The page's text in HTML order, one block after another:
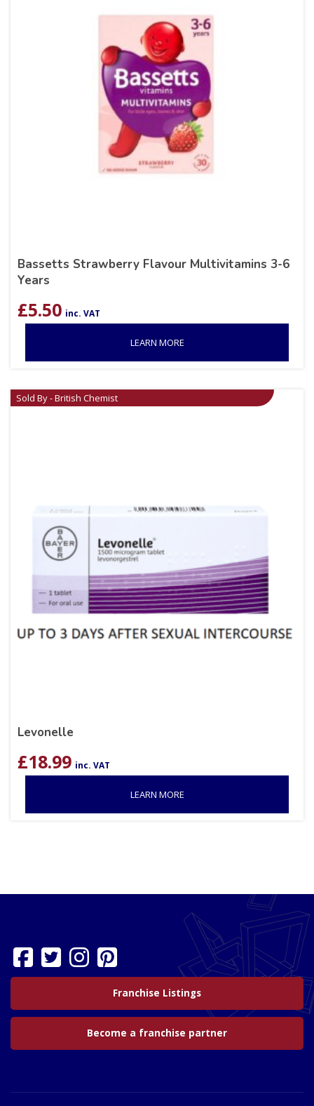
Bassetts Strawberry Flavour Multivitamins 3-6
Years
£5.50 inc. VAT
LEARN MORE
Sold By - British Chemist
Levonelle
£18.99 inc. VAT
LEARN MORE
Franchise Listings
Become a franchise partner